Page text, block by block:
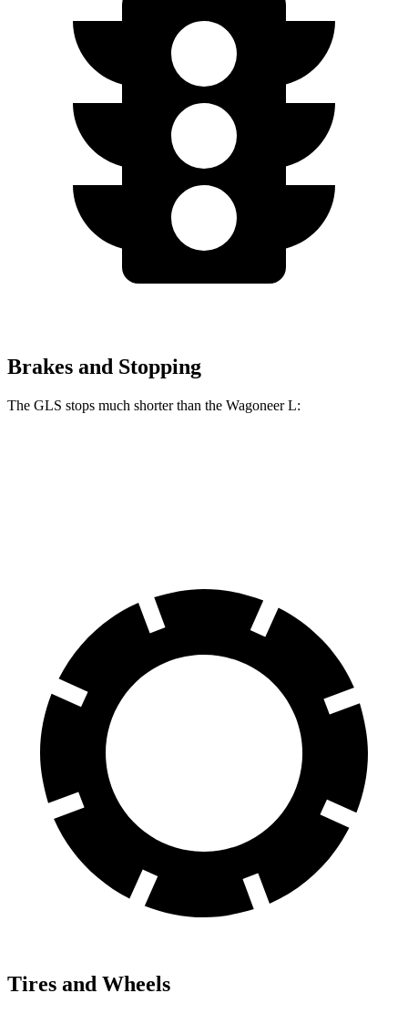
Brakes and Stopping
The GLS stops much shorter than the Wagoneer L:
Tires and Wheels